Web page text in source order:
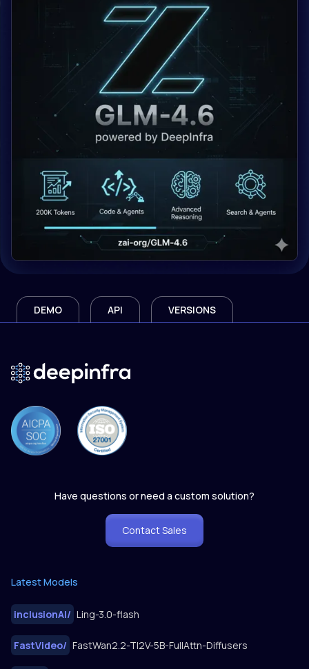
DEMO API VERSIONS
Have questions or need a custom solution?
Contact Sales
Latest Models
inclusionAI/ Ling-3.0-flash
FastVideo/ FastWan2.2-TI2V-5B-FullAttn-Diffusers